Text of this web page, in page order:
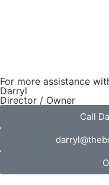
For more assistance
Darryl
Director / Owner
Call